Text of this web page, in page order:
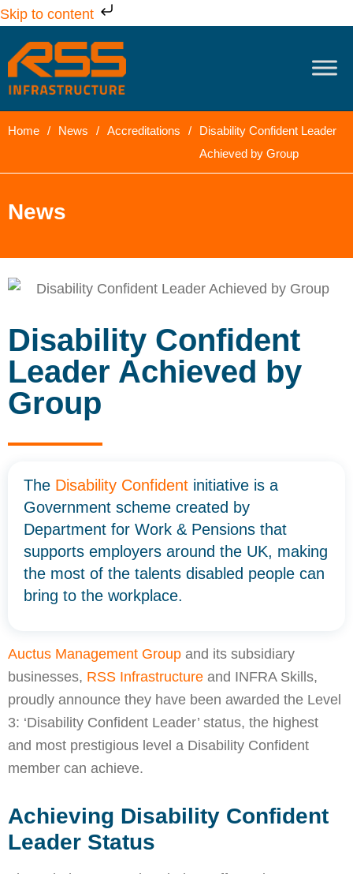
Skip to content
Home / News / Accreditations /
Disability Confident Leader
Achieved by Group
News
Disability Confident
Leader Achieved by
Group
The Disability Confident initiative is a
Government scheme created by
Department for Work & Pensions that
supports employers around the UK, making
the most of the talents disabled people can
bring to the workplace.
Auctus Management Group and its subsidiary
businesses, RSS Infrastructure and INFRA Skills,
proudly announce they have been awarded the Level
3: ‘Disability Confident Leader’ status, the highest
and most prestigious level a Disability Confident
member can achieve.
Achieving Disability Confident
Leader Status